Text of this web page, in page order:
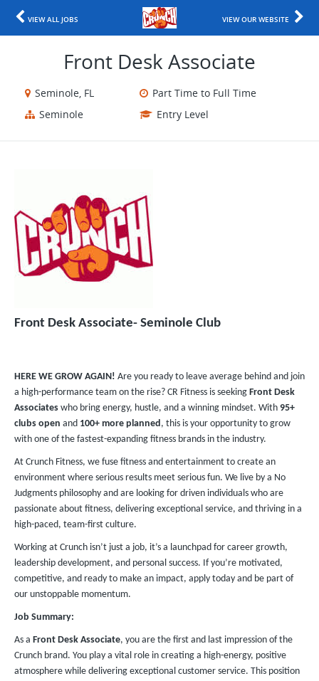
VIEW ALL JOBS VIEW OUR WEBSITE
Front Desk Associate
Seminole, FL
Part Time to Full Time
Seminole
Entry Level
Front Desk Associate- Seminole Club
HERE WE GROW AGAIN! Are you ready to leave average behind and join
a high-performance team on the rise? CR Fitness is seeking Front Desk
Associates who bring energy, hustle, and a winning mindset. With 95+
clubs open and 100+ more planned, this is your opportunity to grow
with one of the fastest-expanding fitness brands in the industry.
At Crunch Fitness, we fuse fitness and entertainment to create an
environment where serious results meet serious fun. We live by a No
Judgments philosophy and are looking for driven individuals who are
passionate about fitness, delivering exceptional service, and thriving in a
high-paced, team-first culture.
Working at Crunch isn’t just a job, it’s a launchpad for career growth,
leadership development, and personal success. If you’re motivated,
competitive, and ready to make an impact, apply today and be part of
our unstoppable momentum.
Job Summary:
As a Front Desk Associate, you are the first and last impression of the
Crunch brand. You play a vital role in creating a high-energy, positive
atmosphere while delivering exceptional customer service. This position